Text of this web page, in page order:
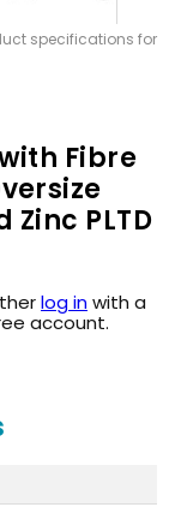
specifications for
Fibre
Zinc PLTD
log inwith a
account.